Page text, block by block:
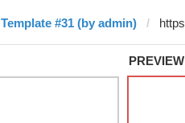
Template #31 (by admin)
PREVIEW